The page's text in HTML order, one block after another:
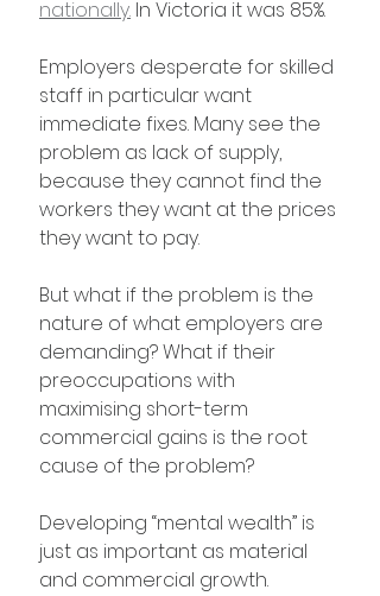
nationally. In Victoria it was 85%.
Employers desperate for skilled
staff in particular want
immediate fixes. Many see the
problem as lack of supply,
because they cannot find the
workers they want at the prices
they want to pay.
But what if the problem is the
nature of what employers are
demanding? What if their
preoccupations with
maximising short-term
commercial gains is the root
cause of the problem?
Developing “mental wealth” is
just as important as material
and commercial growth.